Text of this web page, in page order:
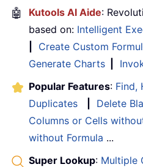
🤖 Kutools AI Aide:
based on: Intelligent
Create Custom
Generate Charts
Popular Features: Find,
Duplicates
Delete
Columns or Cells
without Formula ...
Super Lookup: Multiple